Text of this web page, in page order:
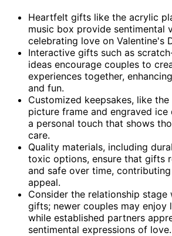
Heartfelt gifts like the acrylic
music box provide sentimental
celebrating love on Valentine's
Interactive gifts such as
ideas encourage couples to
experiences together,
and fun.
Customized keepsakes, like
picture frame and engraved ice
a personal touch that shows
care.
Quality materials, including
toxic options, ensure that gifts
and safe over time,
appeal.
Consider the relationship stage
gifts; newer couples may enjoy
while established partners
sentimental expressions of love.